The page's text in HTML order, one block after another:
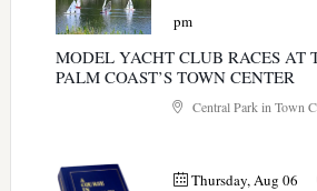
pm
MODEL YACHT CLUB RACES AT
PALM COAST’S TOWN CENTER
Central Park in Town
Thursday, Aug 06